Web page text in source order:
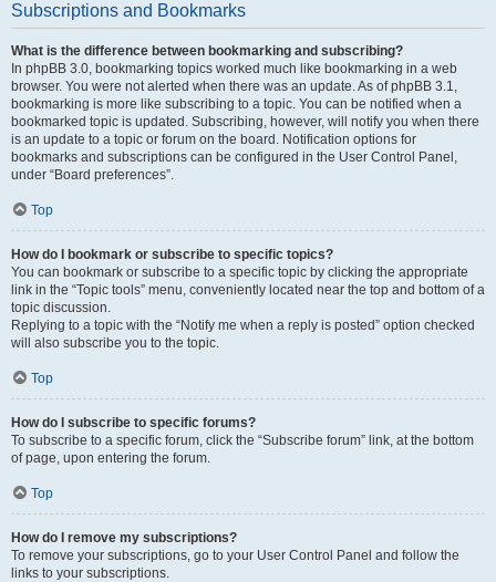
Subscriptions and Bookmarks
What is the difference between bookmarking and subscribing?
In phpBB 3.0, bookmarking topics worked much like bookmarking in a web
browser. You were not alerted when there was an update. As of phpBB 3.1,
bookmarking is more like subscribing to a topic. You can be notified when a
bookmarked topic is updated. Subscribing, however, will notify you when there
is an update to a topic or forum on the board. Notification options for
bookmarks and subscriptions can be configured in the User Control Panel,
under “Board preferences”.
Top
How do I bookmark or subscribe to specific topics?
You can bookmark or subscribe to a specific topic by clicking the appropriate
link in the “Topic tools” menu, conveniently located near the top and bottom of a
topic discussion.
Replying to a topic with the “Notify me when a reply is posted” option checked
will also subscribe you to the topic.
Top
How do I subscribe to specific forums?
To subscribe to a specific forum, click the “Subscribe forum” link, at the bottom
of page, upon entering the forum.
Top
How do I remove my subscriptions?
To remove your subscriptions, go to your User Control Panel and follow the
links to your subscriptions.